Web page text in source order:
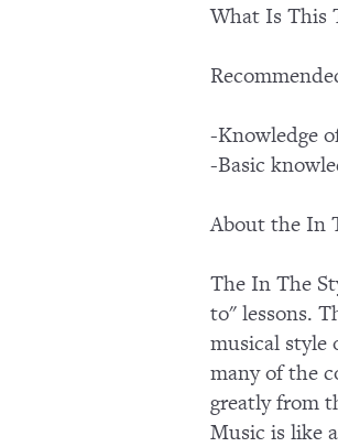
What Is This
-Knowledge
-Basic
About the In
The In The
to" lessons.
musical style
many of the
greatly from
Music is like